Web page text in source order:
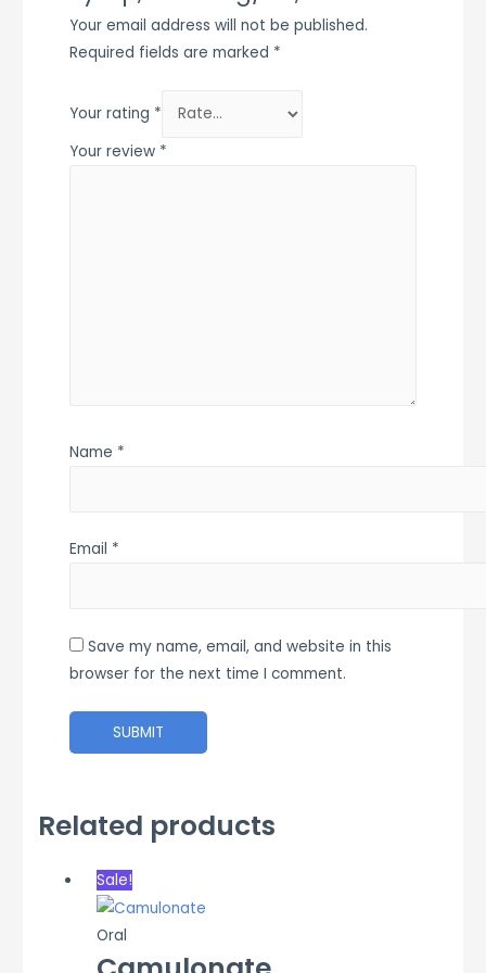
Your email address will not be published.
Required fields are marked *
Your rating *
Your review *
Name *
Email *
Save my name, email, and website in this
browser for the next time I comment.
Related products
Sale!
Oral